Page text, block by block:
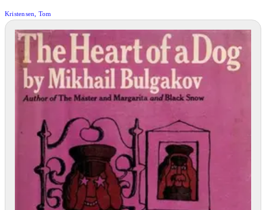
Kristensen, Tom